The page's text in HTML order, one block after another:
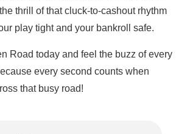
thrill of that cluck‑to‑cashout rhythm
play tight and your bankroll safe.
Road today and feel the buzz of every
every second counts when
that busy road!